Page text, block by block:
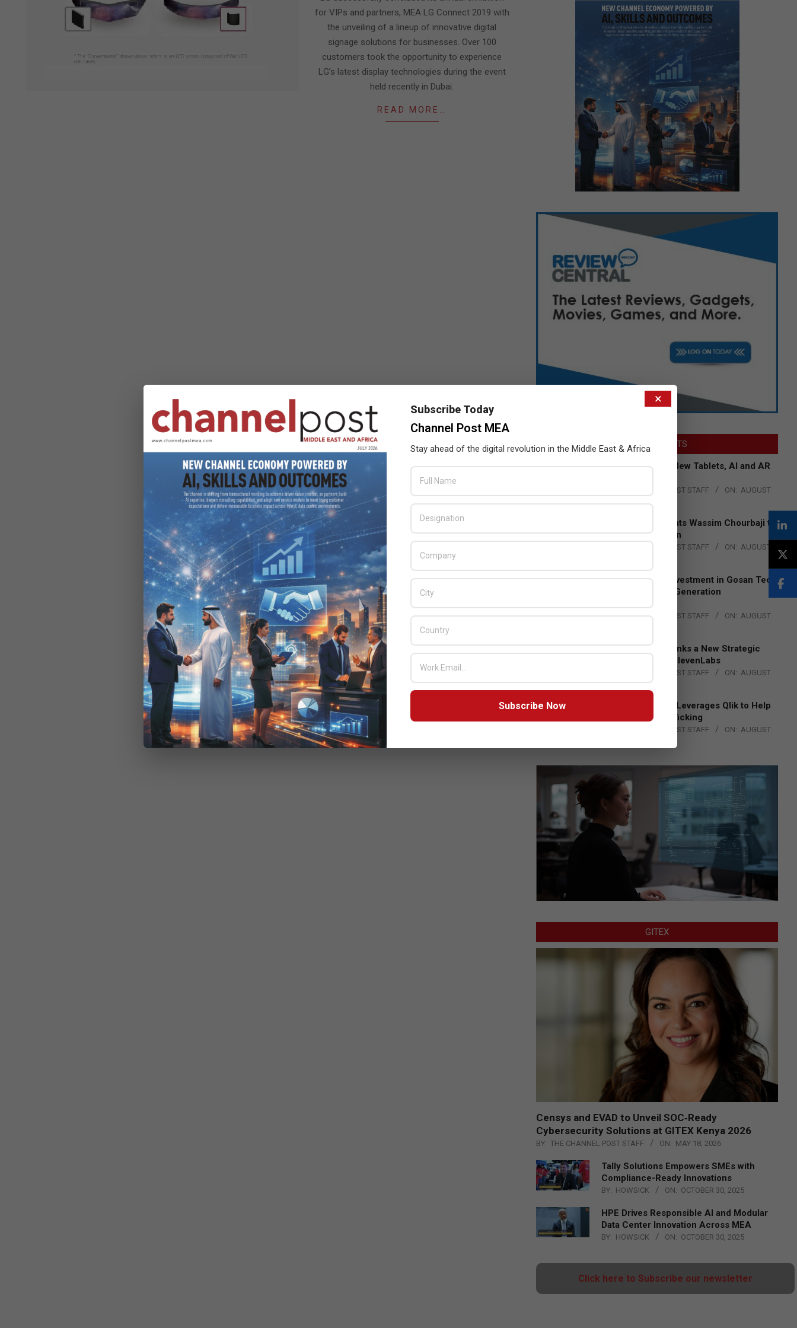
for VIPs and partners, MEA LG Connect 2019 with
the unveiling of a lineup of innovative digital
signage solutions for businesses. Over 100
customers took the opportunity to experience
LG’s latest display technologies during the event
held recently in Dubai.
READ MORE…
LATEST POSTS
Acer Introduces New Tablets, AI and AR
THE CHANNEL POST STAFF ON: AUGUST
Qualcomm Appoints Wassim Chourbaji to
Lead EMEA Region
THE CHANNEL POST STAFF ON: AUGUST
Epson Expands Investment in Gosan Tech
to Advance Next-Generation
Manufacturing
BY: THE CHANNEL POST STAFF ON: AUGUST
DXC Technology Inks a New Strategic
Partnership with ElevenLabs
THE CHANNEL POST STAFF ON: AUGUST
4, 2026
Engage Together Leverages Qlik to Help
Fight Human Trafficking
THE CHANNEL POST STAFF ON: AUGUST
GITEX
Censys and EVAD to Unveil SOC‑Ready
Cybersecurity Solutions at GITEX Kenya 2026
BY: THE CHANNEL POST STAFF ON: MAY 18, 2026
Tally Solutions Empowers SMEs with
Compliance-Ready Innovations
BY: HOWSICK ON: OCTOBER 30, 2025
HPE Drives Responsible AI and Modular
Data Center Innovation Across MEA
BY: HOWSICK ON: OCTOBER 30, 2025
Click here to Subscribe our newsletter
×
Subscribe Today
Channel Post MEA
Stay ahead of the digital revolution in the Middle East & Africa
Subscribe Now